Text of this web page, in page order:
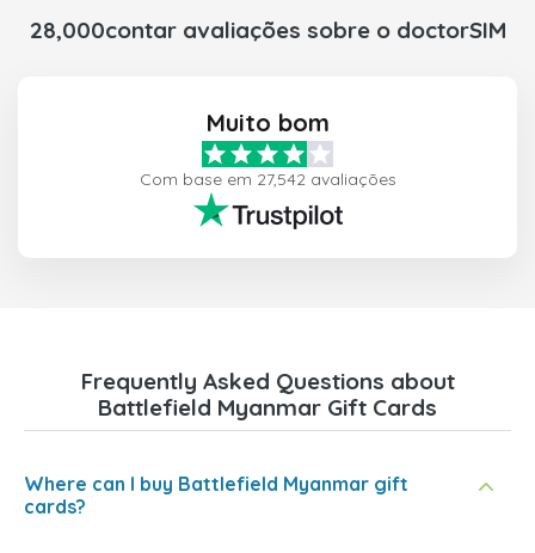
28,000contar avaliações sobre o doctorSIM
Muito bom
Com base em 27,542 avaliações
Frequently Asked Questions about
Battlefield Myanmar Gift Cards
Where can I buy Battlefield Myanmar gift
cards?